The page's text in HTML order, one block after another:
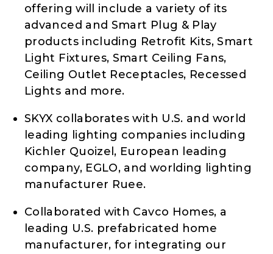
offering will include a variety of its
advanced and Smart Plug & Play
products including Retrofit Kits, Smart
Light Fixtures, Smart Ceiling Fans,
Ceiling Outlet Receptacles, Recessed
Lights and more.
SKYX collaborates with U.S. and world
leading lighting companies including
Kichler Quoizel, European leading
company, EGLO, and worlding lighting
manufacturer Ruee.
Collaborated with Cavco Homes, a
leading U.S. prefabricated home
manufacturer, for integrating our